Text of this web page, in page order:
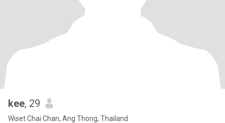
kee, 29
Wiset Chai Chan, Ang Thong, Thailand